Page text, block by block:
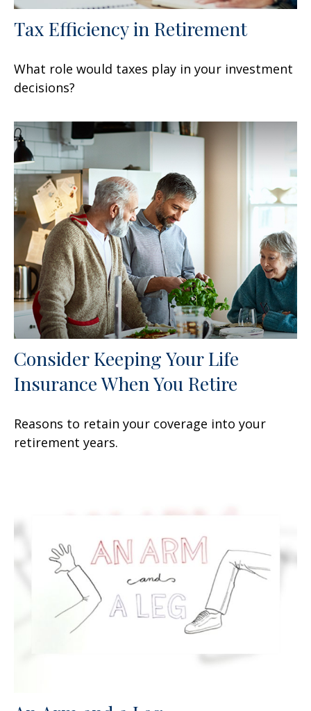
Tax Efficiency in Retirement
What role would taxes play in your investment
decisions?
Consider Keeping Your Life
Insurance When You Retire
Reasons to retain your coverage into your
retirement years.